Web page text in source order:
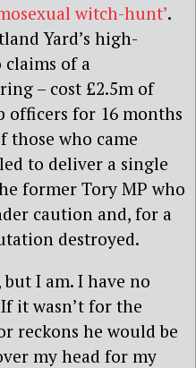
witch-hunt’.
Yard’s high-
of a
– cost £2.5m of
officers for 16 months
those who came
to deliver a single
former Tory MP who
caution and, for a
destroyed.
I am. I have no
If it wasn’t for the
reckons he would be
my head for my